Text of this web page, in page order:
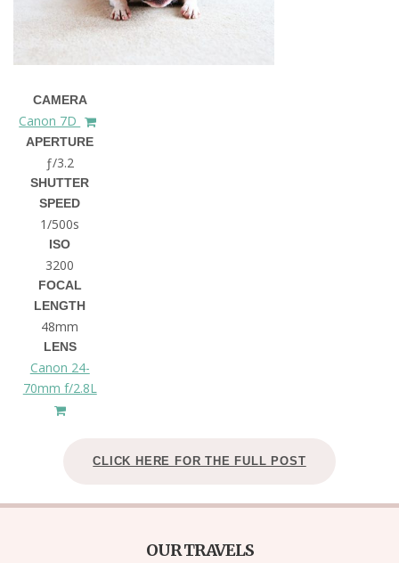
CAMERA
Canon 7D
APERTURE
ƒ/3.2
SHUTTER
SPEED
1/500s
ISO
3200
FOCAL
LENGTH
48mm
LENS
Canon 24-
70mm f/2.8L
CLICK HERE FOR THE FULL POST
OUR TRAVELS